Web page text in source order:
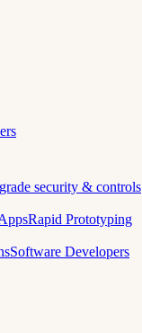
security & controls
Rapid Prototyping
Software Developers